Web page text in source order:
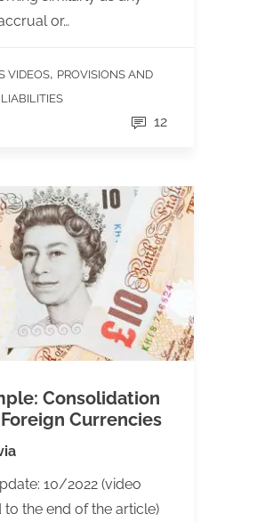
or…
VIDEOS, PROVISIONS AND
12
Consolidation
Currencies
10/2022 (video
to the end of the article)